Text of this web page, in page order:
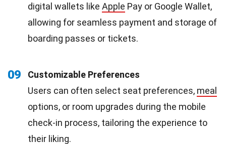
digital wallets like Apple Pay or Google Wallet,
allowing for seamless payment and storage of
boarding passes or tickets.
09
Customizable Preferences
Users can often select seat preferences, meal
options, or room upgrades during the mobile
check-in process, tailoring the experience to
their liking.